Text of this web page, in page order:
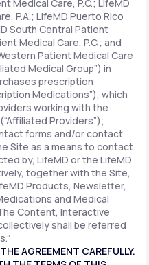
Medical Care, P.C.; LifeMD
P.A.; LifeMD Puerto Rico
South Central Patient
Medical Care, P.C.; and
Patient Medical Care
Medical Group”) in
prescription
Medications”), which
working with the
Providers”);
forms and/or contact
Site as a means to contact
by, LifeMD or the LifeMD
together with the Site,
Products, Newsletter,
and Medical
Content, Interactive
shall be referred
AGREEMENT CAREFULLY.